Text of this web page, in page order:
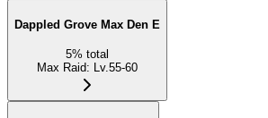
Dappled Grove Max Den E
5% total
Max Raid: Lv.55-60